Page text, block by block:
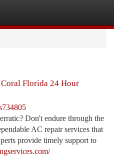
Florida 24 Hour
Don't endure through the
AC repair services that
provide timely support to